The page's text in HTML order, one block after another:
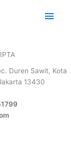
Main
Duren Sawit, Kota
13430